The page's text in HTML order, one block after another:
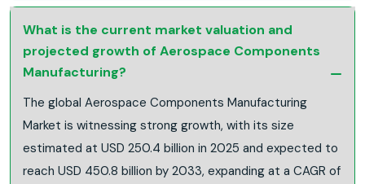
What is the current market valuation and
projected growth of Aerospace Components
Manufacturing?
The global Aerospace Components Manufacturing
Market is witnessing strong growth, with its size
estimated at USD 250.4 billion in 2025 and expected to
reach USD 450.8 billion by 2033, expanding at a CAGR of